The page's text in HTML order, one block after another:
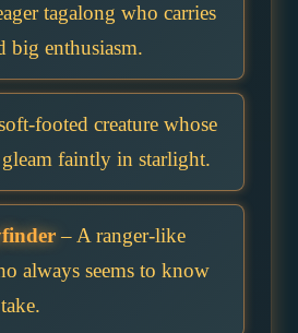
tagalong who carries
big enthusiasm.
footed creature whose
faintly in starlight.
– A ranger-like
always seems to know